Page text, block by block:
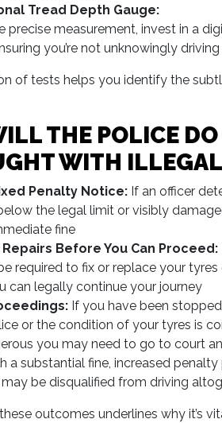
Tread Depth Gauge:
precise measurement, invest in a
you’re not unknowingly
of tests helps you identify the
THE POLICE DO
WITH
Penalty Notice: If an officer
the legal limit or visibly
fine
Before You Can Proceed:
required to fix or replace your
can legally continue your journey
If you have been
or the condition of your tyres is
you may need to go to court
a substantial fine, increased
be disqualified from driving
outcomes underlines why it’s